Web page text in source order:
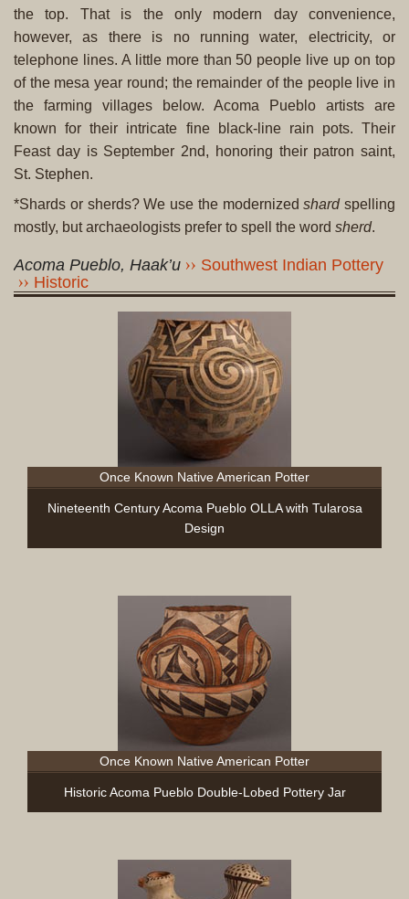
the top. That is the only modern day convenience,
however, as there is no running water, electricity, or
telephone lines. A little more than 50 people live up on top
of the mesa year round; the remainder of the people live in
the farming villages below. Acoma Pueblo artists are
known for their intricate fine black-line rain pots. Their
Feast day is September 2nd, honoring their patron saint,
St. Stephen.
*Shards or sherds? We use the modernizedshardspelling
mostly, but archaeologists prefer to spell the word sherd.
Acoma Pueblo, Haak’u
Southwest Indian Pottery
Historic
Once Known Native American Potter
Nineteenth Century Acoma Pueblo OLLA with Tularosa
Design
Once Known Native American Potter
Historic Acoma Pueblo Double-Lobed Pottery Jar